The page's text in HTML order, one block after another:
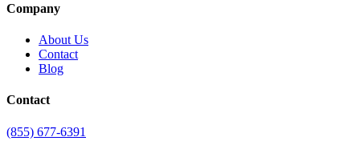
Company
About Us
Contact
Blog
Contact
(855) 677-6391